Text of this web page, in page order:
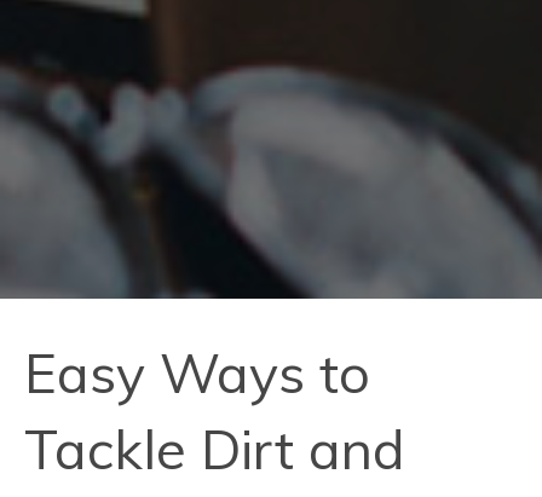
Easy Ways to
Tackle Dirt and